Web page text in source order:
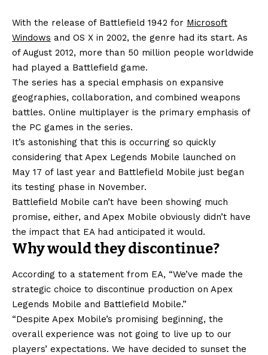
With the release of Battlefield 1942 for Microsoft
Windows and OS X in 2002, the genre had its start. As
of August 2012, more than 50 million people worldwide
had played a Battlefield game.
The series has a special emphasis on expansive
geographies, collaboration, and combined weapons
battles. Online multiplayer is the primary emphasis of
the PC games in the series.
It’s astonishing that this is occurring so quickly
considering that Apex Legends Mobile launched on
May 17 of last year and Battlefield Mobile just began
its testing phase in November.
Battlefield Mobile can’t have been showing much
promise, either, and Apex Mobile obviously didn’t have
the impact that EA had anticipated it would.
Why would they discontinue?
According to a statement from EA, “We’ve made the
strategic choice to discontinue production on Apex
Legends Mobile and Battlefield Mobile.”
“Despite Apex Mobile’s promising beginning, the
overall experience was not going to live up to our
players’ expectations. We have decided to sunset the